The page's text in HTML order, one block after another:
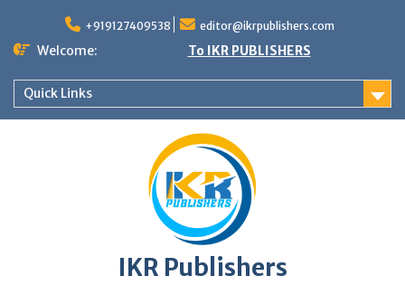
+919127409538 editor@ikrpublishers.com
Welcome: To IKR PUBLISHERS
Quick Links
IKR Publishers